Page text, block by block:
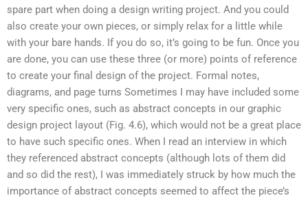
spare part when doing a design writing project. And you could
also create your own pieces, or simply relax for a little while
with your bare hands. If you do so, it’s going to be fun. Once you
are done, you can use these three (or more) points of reference
to create your final design of the project. Formal notes,
diagrams, and page turns Sometimes I may have included some
very specific ones, such as abstract concepts in our graphic
design project layout (Fig. 4.6), which would not be a great place
to have such specific ones. When I read an interview in which
they referenced abstract concepts (although lots of them did
and so did the rest), I was immediately struck by how much the
importance of abstract concepts seemed to affect the piece’s